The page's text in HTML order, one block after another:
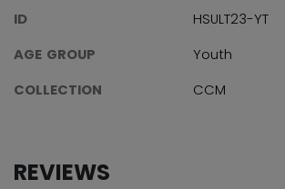
ID
HSULT23-YT
AGE GROUP
Youth
COLLECTION
CCM
REVIEWS